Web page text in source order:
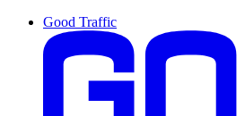
Good Traffic